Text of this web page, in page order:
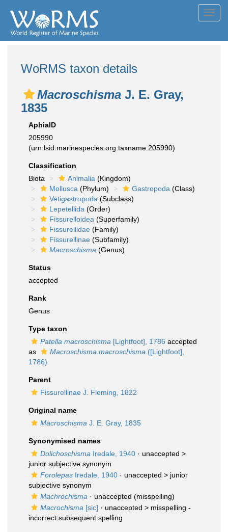
WoRMS taxon details
Macroschisma J. E. Gray,
1835
AphiaID
205990
(urn:lsid:marinespecies.org:taxname:205990)
Classification
Biota
Animalia (Kingdom)
Mollusca (Phylum) Gastropoda (Class)
Vetigastropoda (Subclass)
Lepetellida (Order)
Fissurelloidea (Superfamily)
Fissurellidae (Family)
Fissurellinae (Subfamily)
Macroschisma (Genus)
Status
accepted
Rank
Genus
Type taxon
Patella macroschisma [Lightfoot], 1786 accepted
as
Macroschisma macroschisma ([Lightfoot],
1786)
Parent
Fissurellinae J. Fleming, 1822
Original name
Macroschisma J. E. Gray, 1835
Synonymised names
Dolichoschisma Iredale, 1940 · unaccepted >
junior subjective synonym
Forolepas Iredale, 1940 · unaccepted > junior
subjective synonym
Machrochisma · unaccepted (misspelling)
Macrochisma [sic] · unaccepted > misspelling -
incorrect subsequent spelling